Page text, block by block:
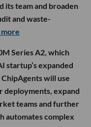
its team and broaden
and waste-
Series A2, which
startup’s expanded
will use
deployments, expand
teams and further
automates complex